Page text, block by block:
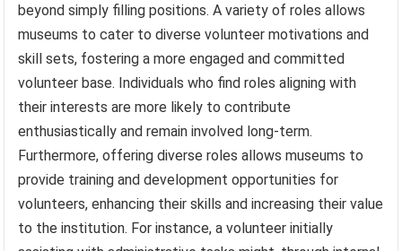
beyond simply filling positions. A variety of roles allows
museums to cater to diverse volunteer motivations and
skill sets, fostering a more engaged and committed
volunteer base. Individuals who find roles aligning with
their interests are more likely to contribute
enthusiastically and remain involved long-term.
Furthermore, offering diverse roles allows museums to
provide training and development opportunities for
volunteers, enhancing their skills and increasing their value
to the institution. For instance, a volunteer initially